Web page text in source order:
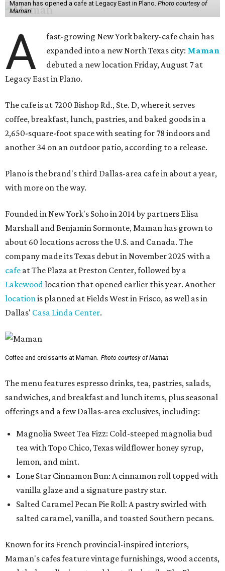
Maman has opened a cafe at Legacy East in Plano. Photo courtesy of
Maman
A
fast-growing New York bakery-cafe chain has
expanded into a new North Texas city: Maman
debuted a new location Friday, August 7 at
Legacy East in Plano.
The cafe is at 7200 Bishop Rd., Ste. D, where it serves
coffee, breakfast, lunch, pastries, and baked goods in a
2,650-square-foot space with seating for 78 indoors and
another 34 on an outdoor patio, according to a release.
Plano is the brand's third Dallas-area cafe in about a year,
with more on the way.
Founded in New York's Soho in 2014 by partners Elisa
Marshall and Benjamin Sormonte, Maman has grown to
about 60 locations across the U.S. and Canada. The
company made its Texas debut in November 2025 with a
cafe at The Plaza at Preston Center, followed by a
Lakewood location that opened earlier this year. Another
location is planned at Fields West in Frisco, as well as in
Dallas' Casa Linda Center.
Coffee and croissants at Maman. Photo courtesy of Maman
The menu features espresso drinks, tea, pastries, salads,
sandwiches, and breakfast and lunch items, plus seasonal
offerings and a few Dallas-area exclusives, including:
Magnolia Sweet Tea Fizz: Cold-steeped magnolia bud
tea with Topo Chico, Texas wildflower honey syrup,
lemon, and mint.
Lone Star Cinnamon Bun: A cinnamon roll topped with
vanilla glaze and a signature pastry star.
Salted Caramel Pecan Pie Roll: A pastry swirled with
salted caramel, vanilla, and toasted Southern pecans.
Known for its French provincial-inspired interiors,
Maman's cafes feature vintage furnishings, wood accents,